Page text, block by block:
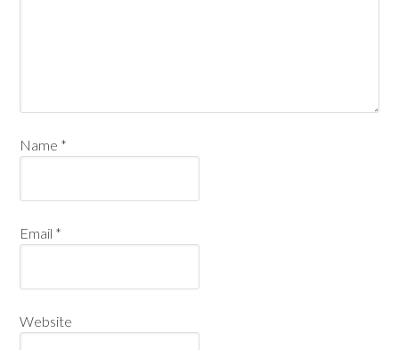
Name *
Email *
Website